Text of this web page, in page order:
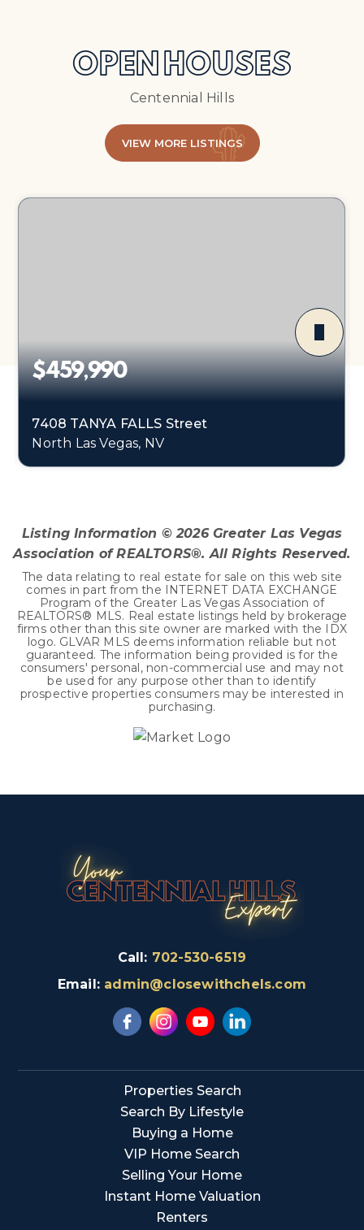
OPEN HOUSES
Centennial Hills
VIEW MORE LISTINGS
$459,990
7408 TANYA FALLS Street
North Las Vegas, NV
Listing Information ©2026Greater Las Vegas
Association of REALTORS®. All Rights Reserved.
The data relating to real estate for sale on this web site
comes in part from the INTERNET DATA EXCHANGE
Program of the Greater Las Vegas Association of
REALTORS® MLS. Real estate listings held by brokerage
firms other than this site owner are marked with the IDX
logo. GLVAR MLS deems information reliable but not
guaranteed. The information being provided is for the
consumers' personal, non-commercial use and may not
be used for any purpose other than to identify
prospective properties consumers may be interested in
purchasing.
Call: 702-530-6519
Email: admin@closewithchels.com
Properties Search
Search By Lifestyle
Buying a Home
VIP Home Search
Selling Your Home
Instant Home Valuation
Renters